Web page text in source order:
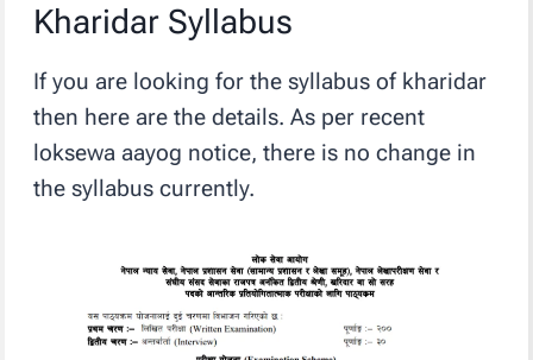
Kharidar Syllabus
If you are looking for the syllabus of kharidar
then here are the details. As per recent
loksewa aayog notice, there is no change in
the syllabus currently.